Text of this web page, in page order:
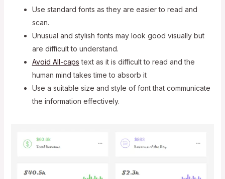
Use standard fonts as they are easier to read and
scan.
Unusual and stylish fonts may look good visually but
are difficult to understand.
Avoid All-caps text as it is difficult to read and the
human mind takes time to absorb it
Use a suitable size and style of font that communicate
the information effectively.